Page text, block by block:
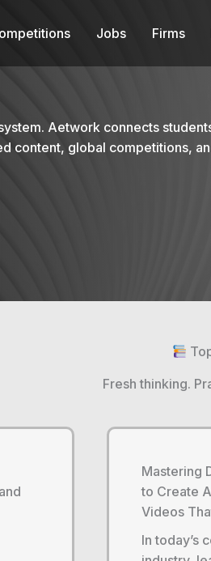
Jobs Firms
Aetwork connects
content, global competitions,
Fresh thinking.
Mastering
to Create
Videos
In today’s